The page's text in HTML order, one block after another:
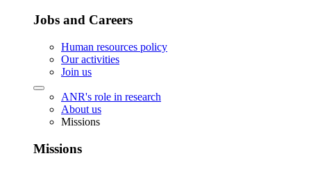
Jobs and Careers
Human resources policy
Our activities
Join us
ANR's role in research
About us
Missions
Missions